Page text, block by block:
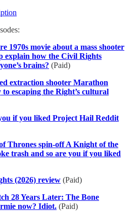
1970s movie about a mass shooter
explain how the Civil Rights
brains? (Paid)
extraction shooter Marathon
escaping the Right’s cultural
if you liked Project Hail Reddit
Thrones spin-off A Knight of the
trash and so are you if you liked
(2026) review (Paid)
28 Years Later: The Bone
now? Idiot. (Paid)